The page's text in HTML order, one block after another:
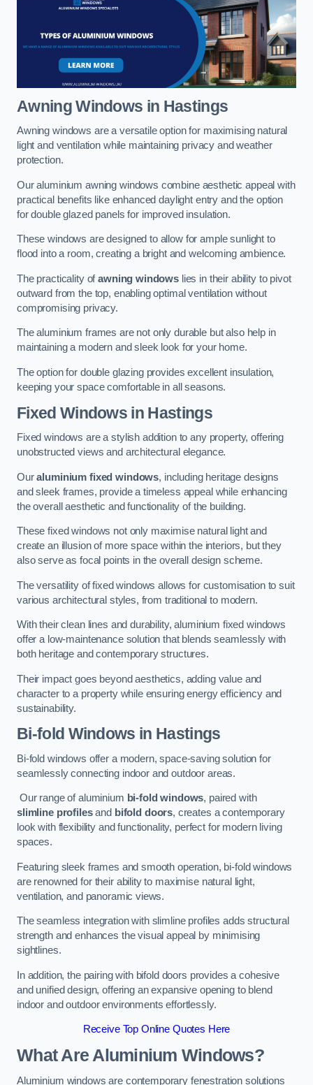
Awning Windows in Hastings
Awning windows are a versatile option for maximising natural
light and ventilation while maintaining privacy and weather
protection.
Our aluminium awning windows combine aesthetic appeal with
practical benefits like enhanced daylight entry and the option
for double glazed panels for improved insulation.
These windows are designed to allow for ample sunlight to
flood into a room, creating a bright and welcoming ambience.
The practicality ofawning windows lies in their ability to pivot
outward from the top, enabling optimal ventilation without
compromising privacy.
The aluminium frames are not only durable but also help in
maintaining a modern and sleek look for your home.
The option for double glazing provides excellent insulation,
keeping your space comfortable in all seasons.
Fixed Windows in Hastings
Fixed windows are a stylish addition to any property, offering
unobstructed views and architectural elegance.
Ouraluminium fixed windows, including heritage designs
and sleek frames, provide a timeless appeal while enhancing
the overall aesthetic and functionality of the building.
These fixed windows not only maximise natural light and
create an illusion of more space within the interiors, but they
also serve as focal points in the overall design scheme.
The versatility of fixed windows allows for customisation to suit
various architectural styles, from traditional to modern.
With their clean lines and durability, aluminium fixed windows
offer a low-maintenance solution that blends seamlessly with
both heritage and contemporary structures.
Their impact goes beyond aesthetics, adding value and
character to a property while ensuring energy efficiency and
sustainability.
Bi-fold Windows in Hastings
Bi-fold windows offer a modern, space-saving solution for
seamlessly connecting indoor and outdoor areas.
Our range of aluminium bi-fold windows, paired with
slimline profilesand bifold doors, creates a contemporary
look with flexibility and functionality, perfect for modern living
spaces.
Featuring sleek frames and smooth operation, bi-fold windows
are renowned for their ability to maximise natural light,
ventilation, and panoramic views.
The seamless integration with slimline profiles adds structural
strength and enhances the visual appeal by minimising
sightlines.
In addition, the pairing with bifold doors provides a cohesive
and unified design, offering an expansive opening to blend
indoor and outdoor environments effortlessly.
Receive Top Online Quotes Here
What Are Aluminium Windows?
Aluminium windows are contemporary fenestration solutions